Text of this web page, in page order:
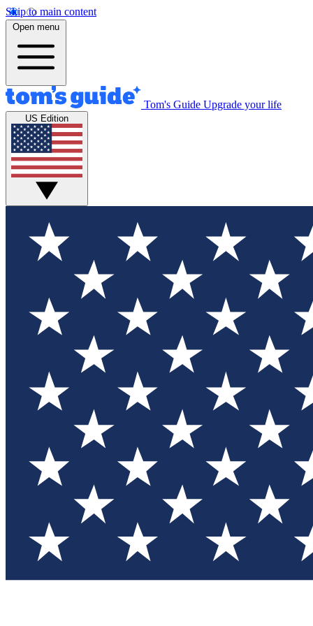
Skip to main content
Open menu
Tom's Guide Upgrade your life
US Edition